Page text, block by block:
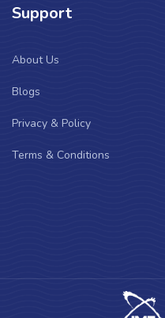
Support
About Us
Blogs
Privacy & Policy
Terms & Conditions